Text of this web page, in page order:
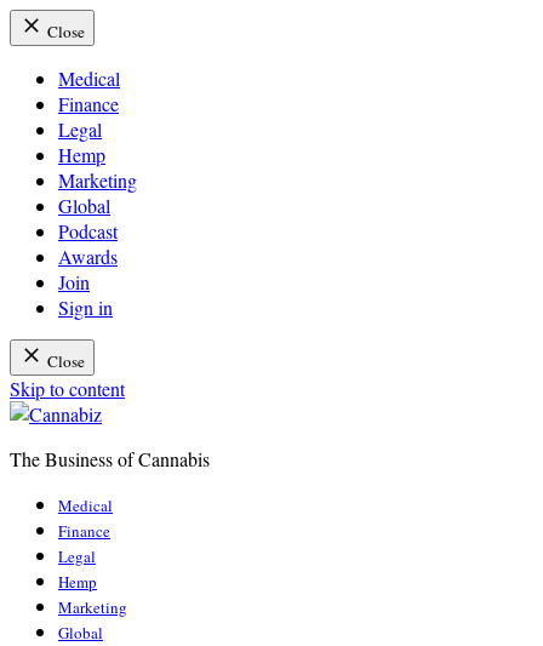
Close
Medical
Finance
Legal
Hemp
Marketing
Global
Podcast
Awards
Join
Sign in
Close
Skip to content
The Business of Cannabis
Medical
Finance
Legal
Hemp
Marketing
Global